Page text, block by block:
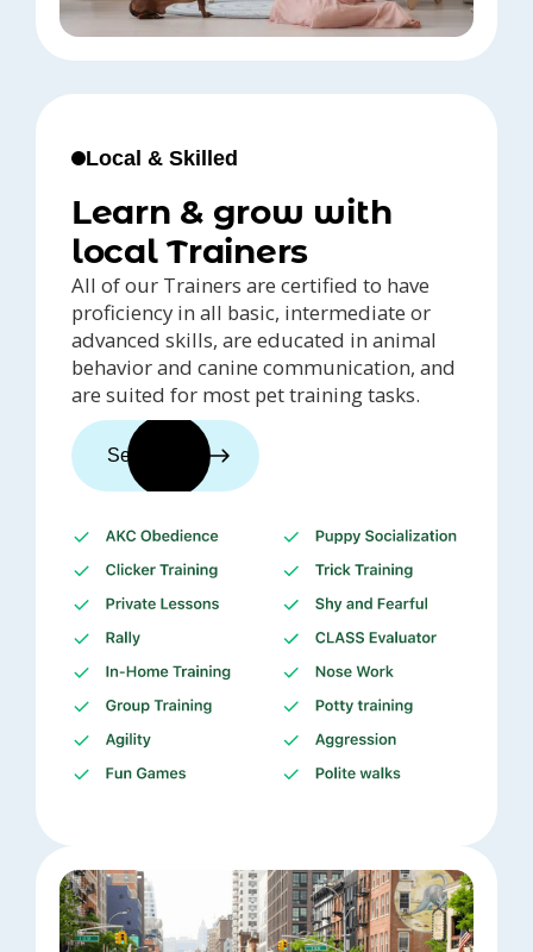
Local & Skilled
Learn & grow with
local Trainers
All of our Trainers are certified to have
proficiency in all basic, intermediate or
advanced skills, are educated in animal
behavior and canine communication, and
are suited for most pet training tasks.
See trainers